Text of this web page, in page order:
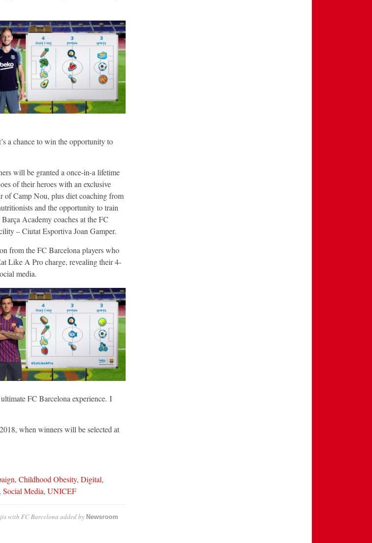
a chance to win the opportunity to
will be granted a once-in-a lifetime
of their heroes with an exclusive
of Camp Nou, plus diet coaching from
and the opportunity to train
Academy coaches at the FC
– Ciutat Esportiva Joan Gamper.
from the FC Barcelona players who
Like A Pro charge, revealing their 4-
media.
FC Barcelona experience. I
, when winners will be selected at
, Childhood Obesity, Digital,
, Social Media, UNICEF
with FC Barcelona added by Newsroom